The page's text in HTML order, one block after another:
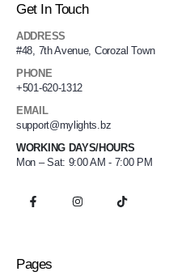
Get In Touch
ADDRESS
#48, 7th Avenue, Corozal Town
PHONE
+501-620-1312
EMAIL
support@mylights.bz
WORKING DAYS/HOURS
Mon – Sat: 9:00 AM - 7:00 PM
Pages